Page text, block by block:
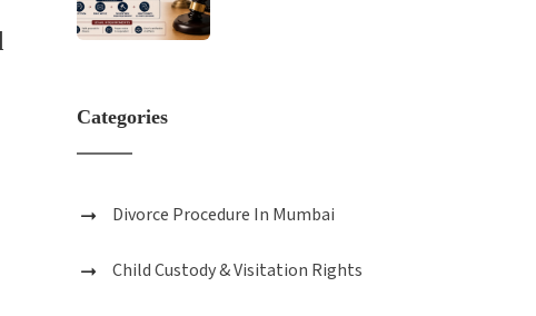
Categories
Divorce Procedure In Mumbai
Child Custody & Visitation Rights